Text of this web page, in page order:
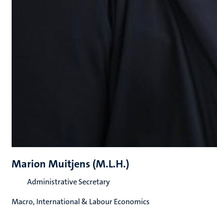
Marion Muitjens (M.L.H.)
Administrative Secretary
Macro, International & Labour Economics